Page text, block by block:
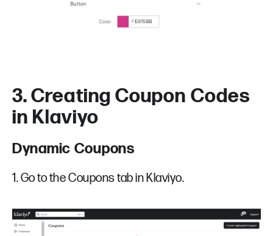
3. Creating Coupon Codes
in Klaviyo
Dynamic Coupons
1. Go to the Coupons tab in Klaviyo.